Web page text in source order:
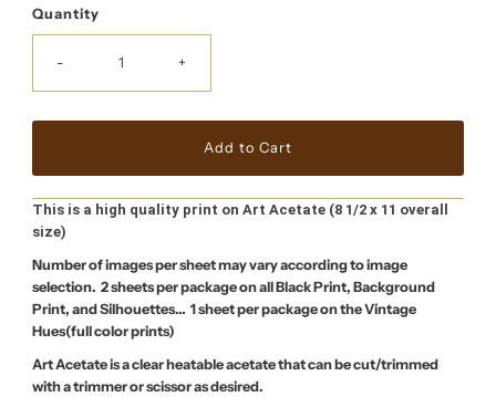
Quantity
- +
This is a high quality print on Art Acetate (8 1/2 x 11 overall
size)
Number of images per sheet may vary according to image
selection. 2 sheets per package on all Black Print, Background
Print, and Silhouettes… 1 sheet per package on the Vintage
Hues(full color prints)
Art Acetate is a clear heatable acetate that can be cut/trimmed
with a trimmer or scissor as desired.